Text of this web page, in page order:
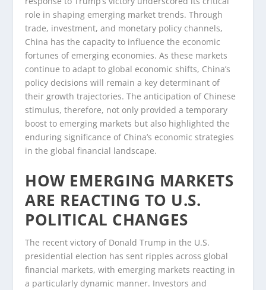
role in shaping emerging market trends. Through
trade, investment, and monetary policy channels,
China has the capacity to influence the economic
fortunes of emerging economies. As these markets
continue to adapt to global economic shifts, China’s
policy decisions will remain a key determinant of
their growth trajectories. The anticipation of Chinese
stimulus, therefore, not only provided a temporary
boost to emerging markets but also highlighted the
enduring significance of China’s economic strategies
in the global financial landscape.
HOW EMERGING MARKETS
ARE REACTING TO U.S.
POLITICAL CHANGES
The recent victory of Donald Trump in the U.S.
presidential election has sent ripples across global
financial markets, with emerging markets reacting in
a particularly dynamic manner. Investors and